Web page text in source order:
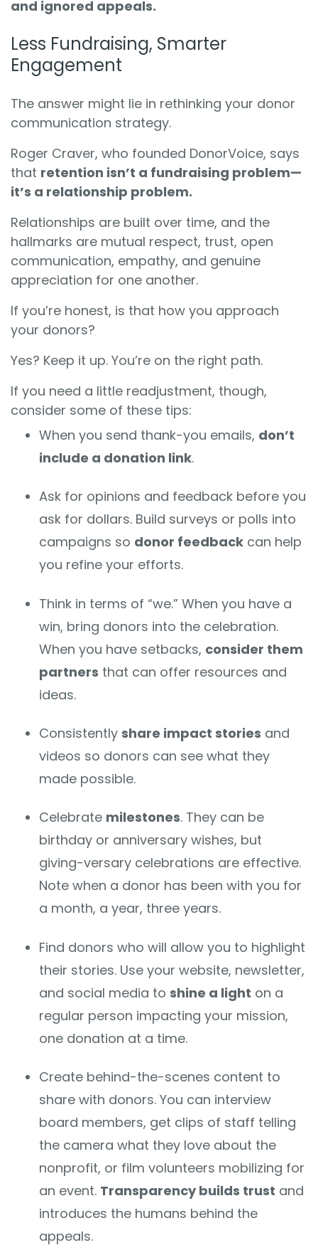
and ignored appeals.
Less Fundraising, Smarter
Engagement
The answer might lie in rethinking your donor
communication strategy.
Roger Craver, who founded DonorVoice, says
that retention isn’t a fundraising problem—
it’s a relationship problem.
Relationships are built over time, and the
hallmarks are mutual respect, trust, open
communication, empathy, and genuine
appreciation for one another.
If you’re honest, is that how you approach
your donors?
Yes? Keep it up. You’re on the right path.
If you need a little readjustment, though,
consider some of these tips:
When you send thank-you emails, don’t
include a donation link.
Ask for opinions and feedback before you
ask for dollars. Build surveys or polls into
campaigns so donor feedback can help
you refine your efforts.
Think in terms of “we.” When you have a
win, bring donors into the celebration.
When you have setbacks, consider them
partners that can offer resources and
ideas.
Consistently share impact stories and
videos so donors can see what they
made possible.
Celebrate milestones. They can be
birthday or anniversary wishes, but
giving-versary celebrations are effective.
Note when a donor has been with you for
a month, a year, three years.
Find donors who will allow you to highlight
their stories. Use your website, newsletter,
and social media to shine a light on a
regular person impacting your mission,
one donation at a time.
Create behind-the-scenes content to
share with donors. You can interview
board members, get clips of staff telling
the camera what they love about the
nonprofit, or film volunteers mobilizing for
an event. Transparency builds trust and
introduces the humans behind the
appeals.